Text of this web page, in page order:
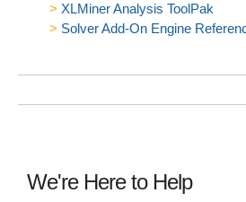
XLMiner Analysis ToolPak
Solver Add-On Engine
We're Here to Help